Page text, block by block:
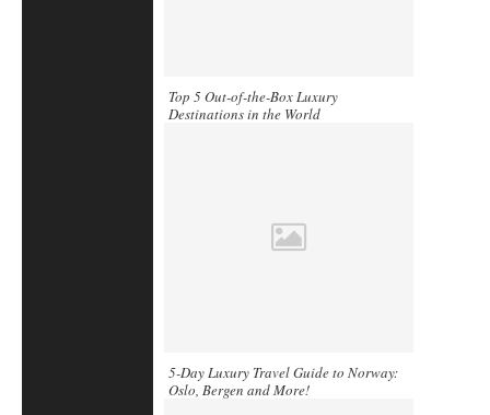
Top 5 Out-of-the-Box Luxury
Destinations in the World
5-Day Luxury Travel Guide to Norway:
Oslo, Bergen and More!